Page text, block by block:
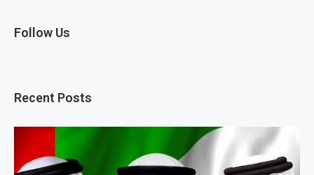
Follow Us
Recent Posts